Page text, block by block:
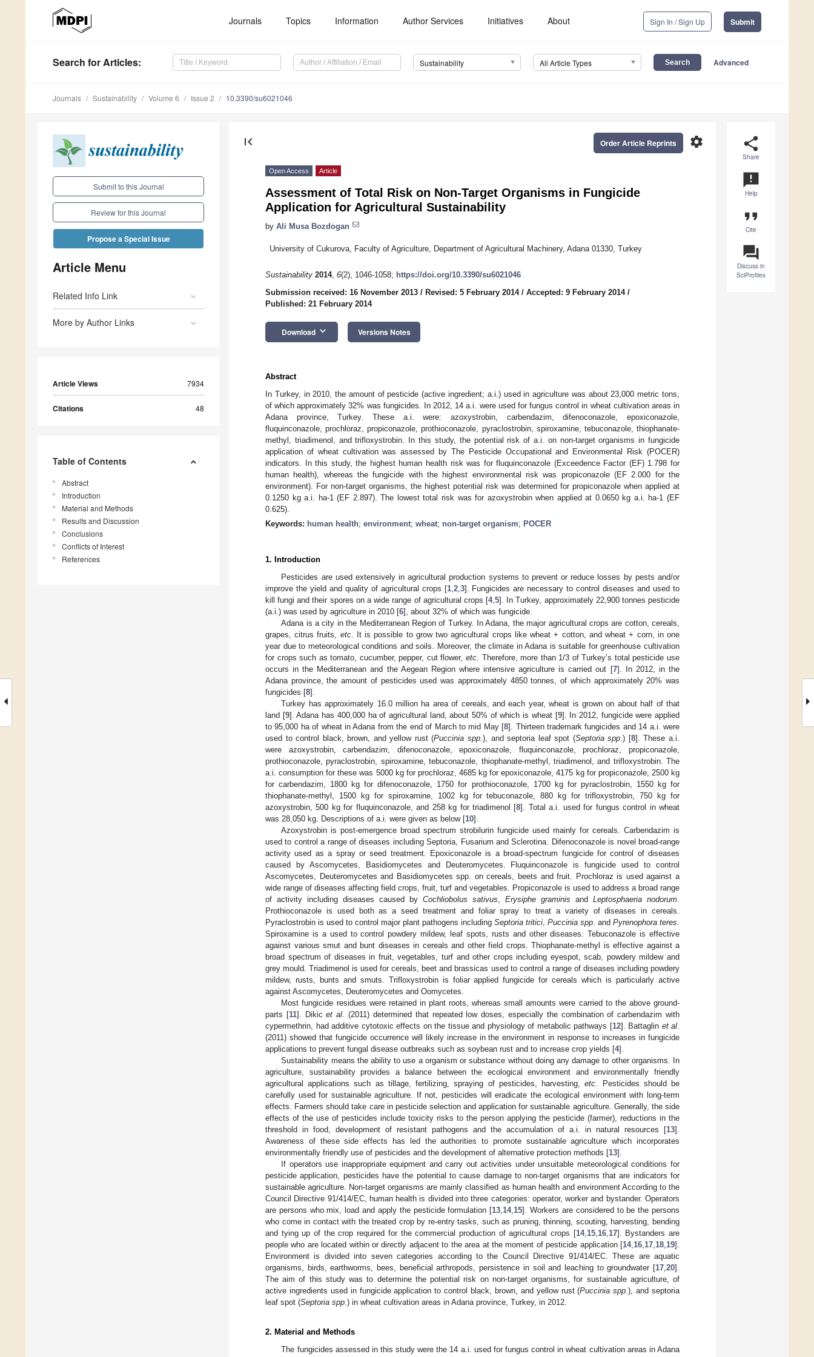
Journals Topics Information Author Services Initiatives About Sign In / Sign Up Submit
Search for Articles: Sustainability All Article Types Advanced
Journals Sustainability Volume 6 Issue 2 10.3390/su6021046
Submit to this Journal
Review for this Journal
Propose a Special Issue
Article Menu
Related Info Link
More by Author Links
Article Views 7934
Citations 48
Table of Contents
Abstract
Introduction
Material and Methods
Results and Discussion
Conclusions
Conflicts of Interest
References
share
Share
announcement
Help
format_quote
Cite
question_answer
Discuss in
SciProfiles
first_page settings
Order Article Reprints
Open Access Article
Assessment of Total Risk on Non-Target Organisms in Fungicide
Application for Agricultural Sustainability
by Ali Musa Bozdogan
University of Cukurova, Faculty of Agriculture, Department of Agricultural Machinery, Adana 01330, Turkey
Sustainability 2014, 6(2), 1046-1058; https://doi.org/10.3390/su6021046
Submission received: 16 November 2013 / Revised: 5 February 2014/ Accepted: 9 February 2014/
Published: 21 February 2014
Download keyboard_arrow_down Versions Notes
Abstract
In Turkey, in 2010, the amount of pesticide (active ingredient; a.i.) used in agriculture was about 23,000 metric tons,
of which approximately 32% was fungicides. In 2012, 14 a.i. were used for fungus control in wheat cultivation areas in
Adana province, Turkey. These a.i. were: azoxystrobin, carbendazim, difenoconazole, epoxiconazole,
fluquinconazole, prochloraz, propiconazole, prothioconazole, pyraclostrobin, spiroxamine, tebuconazole, thiophanate-
methyl, triadimenol, and trifloxystrobin. In this study, the potential risk of a.i. on non-target organisms in fungicide
application of wheat cultivation was assessed by The Pesticide Occupational and Environmental Risk (POCER)
indicators. In this study, the highest human health risk was for fluquinconazole (Exceedence Factor (EF) 1.798 for
human health), whereas the fungicide with the highest environmental risk was propiconazole (EF 2.000 for the
environment). For non-target organisms, the highest potential risk was determined for propiconazole when applied at
0.1250 kg a.i. ha-1 (EF 2.897). The lowest total risk was for azoxystrobin when applied at 0.0650 kg a.i. ha-1 (EF
0.625).
Keywords: human health; environment; wheat; non-target organism; POCER
1. Introduction
Pesticides are used extensively in agricultural production systems to prevent or reduce losses by pests and/or
improve the yield and quality of agricultural crops [1, 2, 3]. Fungicides are necessary to control diseases and used to
kill fungi and their spores on a wide range of agricultural crops [4, 5]. In Turkey, approximately 22,900 tonnes pesticide
(a.i.) was used by agriculture in 2010 [6], about 32% of which was fungicide.
Adana is a city in the Mediterranean Region of Turkey. In Adana, the major agricultural crops are cotton, cereals,
grapes, citrus fruits, etc. It is possible to grow two agricultural crops like wheat + cotton, and wheat + corn, in one
year due to meteorological conditions and soils. Moreover, the climate in Adana is suitable for greenhouse cultivation
for crops such as tomato, cucumber, pepper, cut flower, etc . Therefore, more than 1/3 of Turkey’s total pesticide use
occurs in the Mediterranean and the Aegean Region where intensive agriculture is carried out [7]. In 2012, in the
Adana province, the amount of pesticides used was approximately 4850 tonnes, of which approximately 20% was
fungicides [8].
Turkey has approximately 16.0 million ha area of cereals, and each year, wheat is grown on about half of that
land [9]. Adana has 400,000 ha of agricultural land, about 50% of which is wheat [9]. In 2012, fungicide were applied
to 95,000 ha of wheat in Adana from the end of March to mid May [8]. Thirteen trademark fungicides and 14 a.i. were
used to control black, brown, and yellow rust (Puccinia spp .), and septoria leaf spot (Septoria spp .) [8]. These a.i.
were azoxystrobin, carbendazim, difenoconazole, epoxiconazole, fluquinconazole, prochloraz, propiconazole,
prothioconazole, pyraclostrobin, spiroxamine, tebuconazole, thiophanate-methyl, triadimenol, and trifloxystrobin. The
a.i. consumption for these was 5000 kg for prochloraz, 4685 kg for epoxiconazole, 4175 kg for propiconazole, 2500 kg
for carbendazim, 1800 kg for difenoconazole, 1750 for prothioconazole, 1700 kg for pyraclostrobin, 1550 kg for
thiophanate-methyl, 1500 kg for spiroxamine, 1002 kg for tebuconazole, 880 kg for trifloxystrobin, 750 kg for
azoxystrobin, 500 kg for fluquinconazole, and 258 kg for triadimenol [8]. Total a.i. used for fungus control in wheat
was 28,050 kg. Descriptions of a.i. were given as below [10].
Azoxystrobin is post-emergence broad spectrum strobilurin fungicide used mainly for cereals. Carbendazim is
used to control a range of diseases including Septoria, Fusarium and Sclerotina. Difenoconazole is novel broad-range
activity used as a spray or seed treatment. Epoxiconazole is a broad-spectrum fungicide for control of diseases
caused by Ascomycetes, Basidiomycetes and Deuteromycetes. Fluquinconazole is fungicide used to control
Ascomycetes, Deuteromycetes and Basidiomycetes spp. on cereals, beets and fruit. Prochloraz is used against a
wide range of diseases affecting field crops, fruit, turf and vegetables. Propiconazole is used to address a broad range
of activity including diseases caused by Cochliobolus sativus Erysiphe graminis and Leptosphaeria nodorum
Prothioconazole is used both as a seed treatment and foliar spray to treat a variety of diseases in cereals.
Pyraclostrobin is used to control major plant pathogens including Septoria tritici Puccinia spp . and Pyrenophora teres
Spiroxamine is a used to control powdery mildew, leaf spots, rusts and other diseases. Tebuconazole is effective
against various smut and bunt diseases in cereals and other field crops. Thiophanate-methyl is effective against a
broad spectrum of diseases in fruit, vegetables, turf and other crops including eyespot, scab, powdery mildew and
grey mould. Triadimenol is used for cereals, beet and brassicas used to control a range of diseases including powdery
mildew, rusts, bunts and smuts. Trifloxystrobin is foliar applied fungicide for cereals which is particularly active
against Ascomycetes, Deuteromycetes and Oomycetes.
Most fungicide residues were retained in plant roots, whereas small amounts were carried to the above ground-
parts [11]. Dikicet al . (2011) determined that repeated low doses, especially the combination of carbendazim with
cypermethrin, had additive cytotoxic effects on the tissue and physiology of metabolic pathways [12]. Battaglin et al
(2011) showed that fungicide occurrence will likely increase in the environment in response to increases in fungicide
applications to prevent fungal disease outbreaks such as soybean rust and to increase crop yields [4].
Sustainability means the ability to use a organism or substance without doing any damage to other organisms. In
agriculture, sustainability provides a balance between the ecological environment and environmentally friendly
agricultural applications such as tillage, fertilizing, spraying of pesticides, harvesting,etc . Pesticides should be
carefully used for sustainable agriculture. If not, pesticides will eradicate the ecological environment with long-term
effects. Farmers should take care in pesticide selection and application for sustainable agriculture. Generally, the side
effects of the use of pesticides include toxicity risks to the person applying the pesticide (farmer), reductions in the
threshold in food, development of resistant pathogens and the accumulation of a.i. in natural resources [13].
Awareness of these side effects has led the authorities to promote sustainable agriculture which incorporates
environmentally friendly use of pesticides and the development of alternative protection methods [13].
If operators use inappropriate equipment and carry out activities under unsuitable meteorological conditions for
pesticide application, pesticides have the potential to cause damage to non-target organisms that are indicators for
sustainable agriculture. Non-target organisms are mainly classified as human health and environment According to the
Council Directive 91/414/EC, human health is divided into three categories: operator, worker and bystander. Operators
are persons who mix, load and apply the pesticide formulation [13 14, 15]. Workers are considered to be the persons
who come in contact with the treated crop by re-entry tasks, such as pruning, thinning, scouting, harvesting, bending
and tying up of the crop required for the commercial production of agricultural crops [14, 15, 16, 17]. Bystanders are
people who are located within or directly adjacent to the area at the moment of pesticide application [14, 16 17 18 19].
Environment is divided into seven categories according to the Council Directive 91/414/EC. These are aquatic
organisms, birds, earthworms, bees, beneficial arthropods, persistence in soil and leaching to groundwater [17 20].
The aim of this study was to determine the potential risk on non-target organisms, for sustainable agriculture, of
active ingredients used in fungicide application to control black, brown, and yellow rust (Puccinia spp .), and septoria
leaf spot (Septoria spp .) in wheat cultivation areas in Adana province, Turkey, in 2012.
2. Material and Methods
The fungicides assessed in this study were the 14 a.i. used for fungus control in wheat cultivation areas in Adana